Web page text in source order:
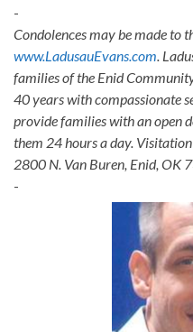
-
Condolences may be made to
www.LadusauEvans.com .
families of the Enid
40 years with compassionate
provide families with an open
them 24 hours a day.
2800 N. Van Buren, Enid, OK
-